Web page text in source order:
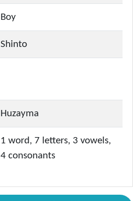
Boy
Shinto
Huzayma
1 word, 7 letters, 3 vowels,
4 consonants